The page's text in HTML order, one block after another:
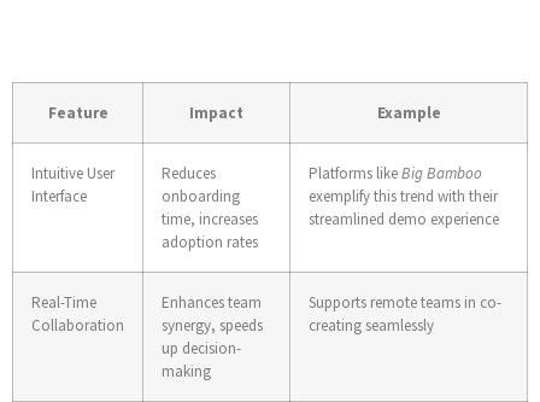
Feature Impact Example
Intuitive User
Interface
Reduces
onboarding
time, increases
adoption rates
Platforms likeBig Bamboo
exemplify this trend with their
streamlined demo experience
Real-Time
Collaboration
Enhances team
synergy, speeds
up decision-
making
Supports remote teams in co-
creating seamlessly